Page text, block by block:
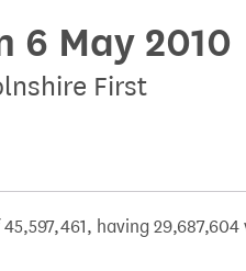
6 May 2010
First
having